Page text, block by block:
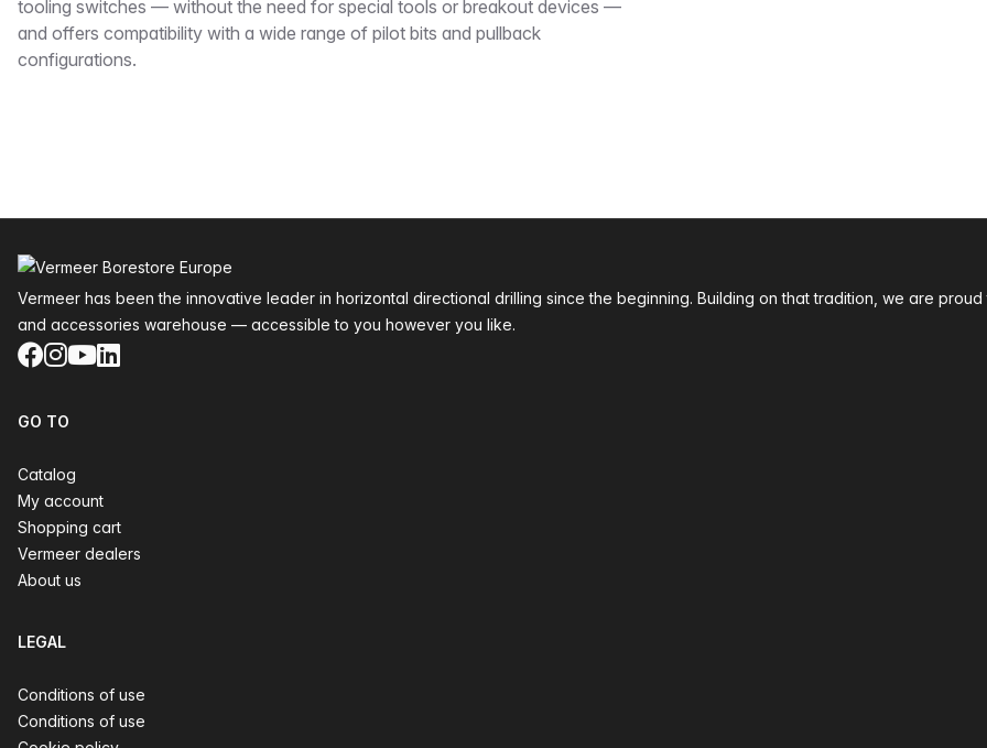
tooling switches — without the need for special tools or breakout devices —
and offers compatibility with a wide range of pilot bits and pullback
configurations.
Vermeer has been the innovative leader in horizontal directional drilling since the beginning. Building on that tradition, we are
and accessories warehouse — accessible to you however you like.
Facebook
Instagram
YouTube
LinkedIn
GO TO
Catalog
My account
Shopping cart
Vermeer dealers
About us
LEGAL
Conditions of use
Conditions of use